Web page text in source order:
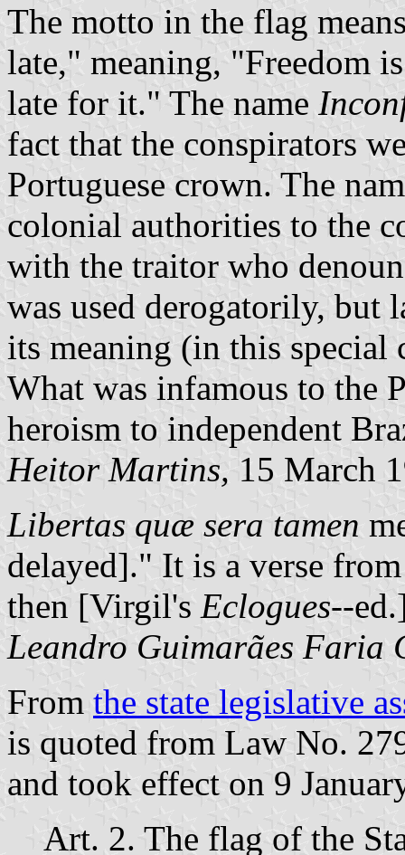
The motto in the flag
late," meaning, "Freedom
late for it." The name
fact that the conspirators
Portuguese crown. The
colonial authorities to the
with the traitor who
was used derogatorily, but
its meaning (in this special
What was infamous to the
heroism to independent
Heitor Martins, 15 March
Libertas quæ sera tamen
delayed]." It is a verse
then [Virgil's Eclogues--
Leandro Guimarães Faria
From the state legislative
is quoted from Law No.
and took effect on 9
Art. 2. The flag of the